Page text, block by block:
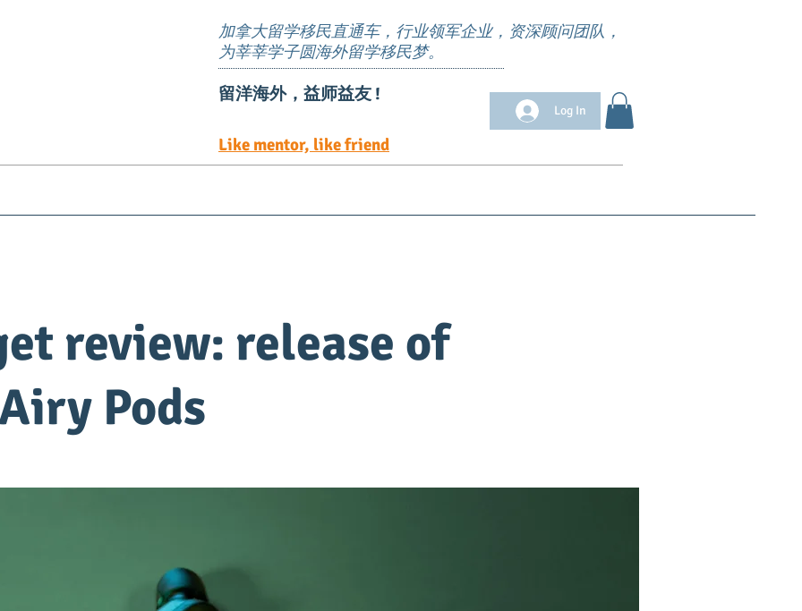
加拿大留学移民直通车，行业领军企业，资深顾问团队，
为莘莘学子圆海外留学移民梦。
Log In
留洋海外，益师益友 !
Like mentor, like friend
review: release of
Pods